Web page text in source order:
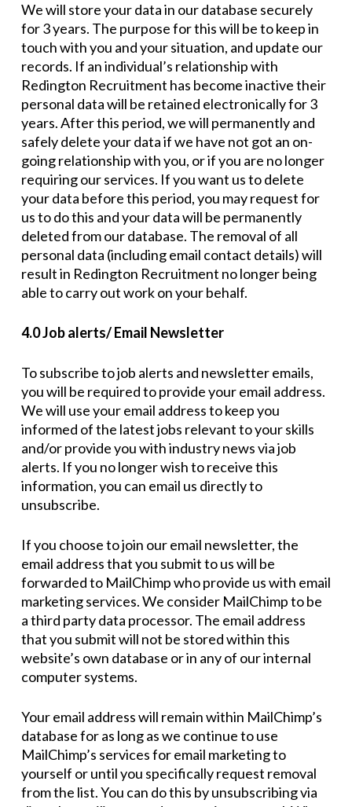
We will store your data in our database securely
for 3 years. The purpose for this will be to keep in
touch with you and your situation, and update our
records. If an individual’s relationship with
Redington Recruitment has become inactive their
personal data will be retained electronically for 3
years. After this period, we will permanently and
safely delete your data if we have not got an on-
going relationship with you, or if you are no longer
requiring our services. If you want us to delete
your data before this period, you may request for
us to do this and your data will be permanently
deleted from our database. The removal of all
personal data (including email contact details) will
result in Redington Recruitment no longer being
able to carry out work on your behalf.
4.0 Job alerts/ Email Newsletter
To subscribe to job alerts and newsletter emails,
you will be required to provide your email address.
We will use your email address to keep you
informed of the latest jobs relevant to your skills
and/or provide you with industry news via job
alerts. If you no longer wish to receive this
information, you can email us directly to
unsubscribe.
If you choose to join our email newsletter, the
email address that you submit to us will be
forwarded to MailChimp who provide us with email
marketing services. We consider MailChimp to be
a third party data processor. The email address
that you submit will not be stored within this
website’s own database or in any of our internal
computer systems.
Your email address will remain within MailChimp’s
database for as long as we continue to use
MailChimp’s services for email marketing to
yourself or until you specifically request removal
from the list. You can do this by unsubscribing via